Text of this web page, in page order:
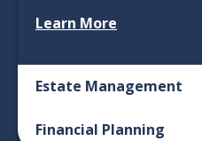
Learn More
Estate Management
Financial Planning